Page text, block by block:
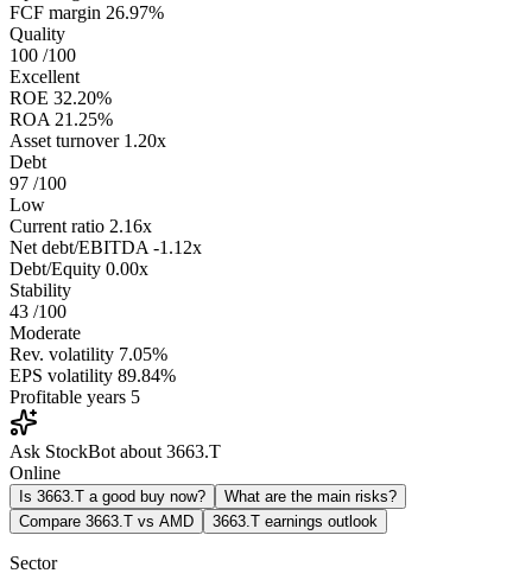
FCF margin 26.97%
Quality
100 /100
Excellent
ROE 32.20%
ROA 21.25%
Asset turnover 1.20x
Debt
97 /100
Low
Current ratio 2.16x
Net debt/EBITDA -1.12x
Debt/Equity 0.00x
Stability
43 /100
Moderate
Rev. volatility 7.05%
EPS volatility 89.84%
Profitable years 5
Ask StockBot about 3663.T
Online
Is 3663.T a good buy now?
What are the main risks?
Compare 3663.T vs AMD
3663.T earnings outlook
Sector